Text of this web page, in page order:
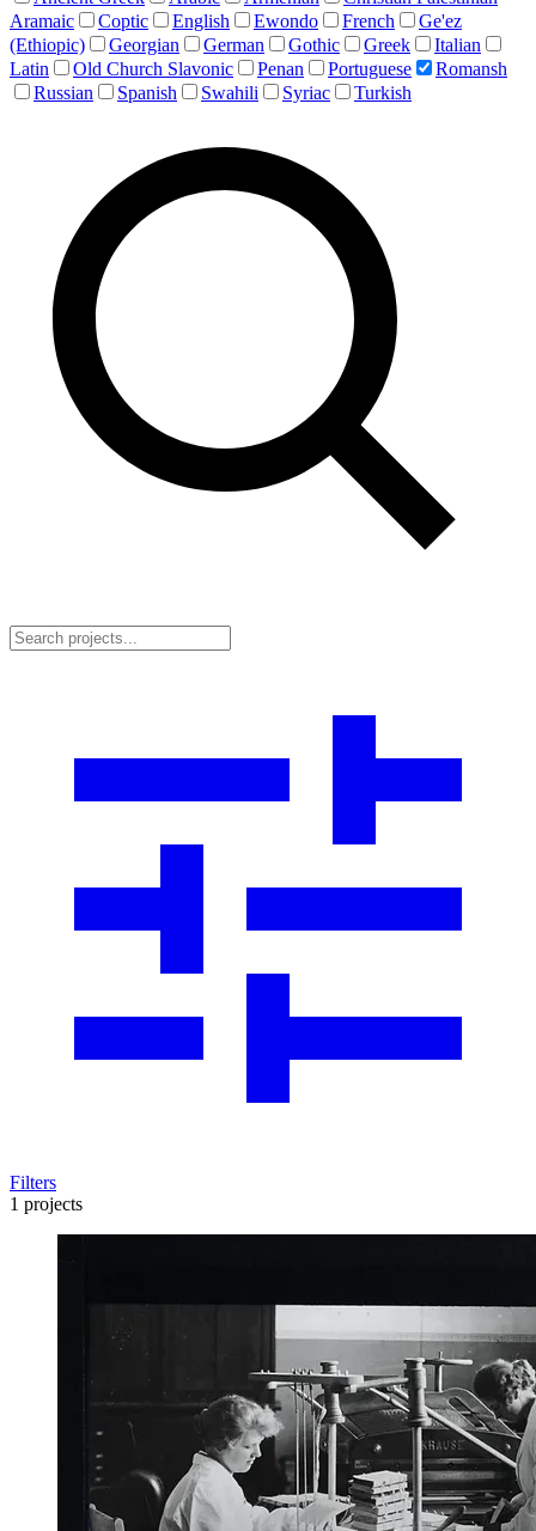
Aramaic
Coptic English Ewondo French
Ge'ez
(Ethiopic)
Georgian German Gothic Greek
Italian
Latin
Old Church Slavonic Penan Portuguese
Romansh
Russian
Spanish Swahili Syriac Turkish
Filters
1 projects